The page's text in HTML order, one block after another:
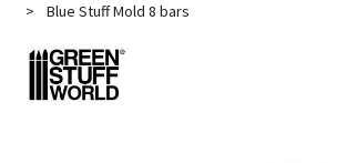
Blue Stuff Mold 8 bars